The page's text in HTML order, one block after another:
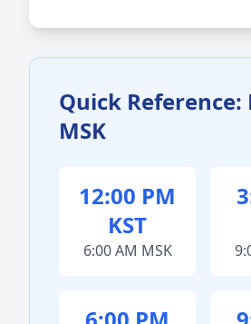
Quick Reference:
MSK
12:00 PM
KST
6:00 AM MSK